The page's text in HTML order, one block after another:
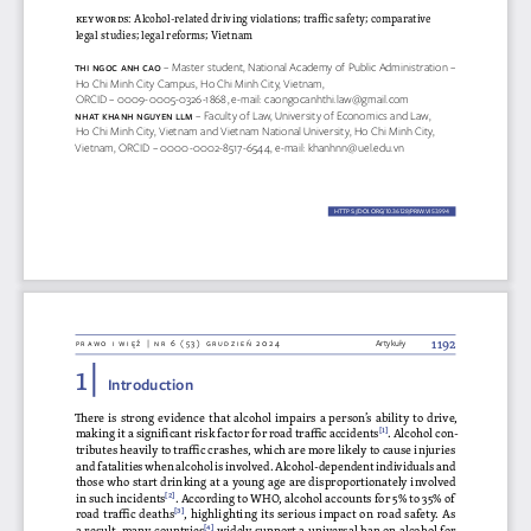
994
keywords: Alcohol-related driving violations; traffic safety; comparative
legal studies; legal reforms; Vietnam
thi Ngoc aNh cao
– Master student, National Academy of Public Administration –
Ho Chi Minh City Campus, Ho Chi Minh City, Vietnam
ORCID – 0009-0005-0326-1868, e-mail: caongocanhthi.law@gmail.com
Nhat KhaNh NgUYeN llm
– Faculty of Law, University of Economics and Law,
Ho Chi Minh City, Vietnam and Vietnam National University, Ho Chi Minh City,
Vietnam, ORCID – 0000-0002-8517-6544, e-mail: khanhnn@uel.edu.vn
HTTPS://DOI.ORG/10.36128/PRIW.VI53.994
Artykuły
Prawo i więź | nr 6 (53) grudzień 2024 1192
1 | Introduction
There is strong evidence that alcohol impairs a person’s ability to drive,
making it a significant risk factor for road traffic accidents[1] . Alcohol con
tributes heavily to traffic crashes, which are more likely to cause injuries
and fatalities when alcohol is involved. Alcohol-dependent individuals and
those who start drinking at a young age are disproportionately involved
in such incidents[2] . According to WHO, alcohol accounts for 5% to 35% of
road traffic deaths[3] , highlighting its serious impact on road safety. As
a result, many countries[4] widely support a universal ban on alcohol for